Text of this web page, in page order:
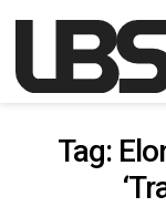
Main
Tag: